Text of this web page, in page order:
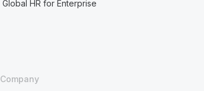
Global HR for Enterprise
Company